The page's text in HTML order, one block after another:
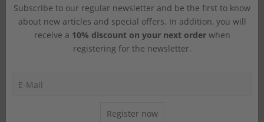
Subscribe to our regular newsletter and be the first to know
about new articles and special offers. In addition, you will
receive a 10% discount on your next orderwhen
registering for the newsletter.
Register now